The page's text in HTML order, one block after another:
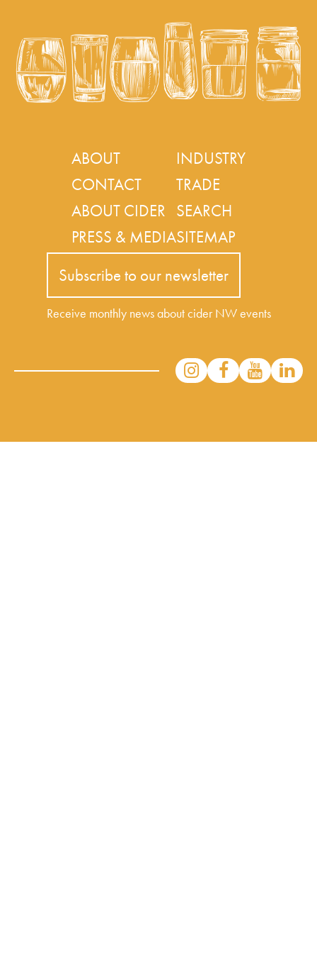
ABOUT
CONTACT
ABOUT CIDER
PRESS & MEDIA
INDUSTRY
TRADE
SEARCH
SITEMAP
Subscribe to our newsletter
Receive monthly news about cider NW events